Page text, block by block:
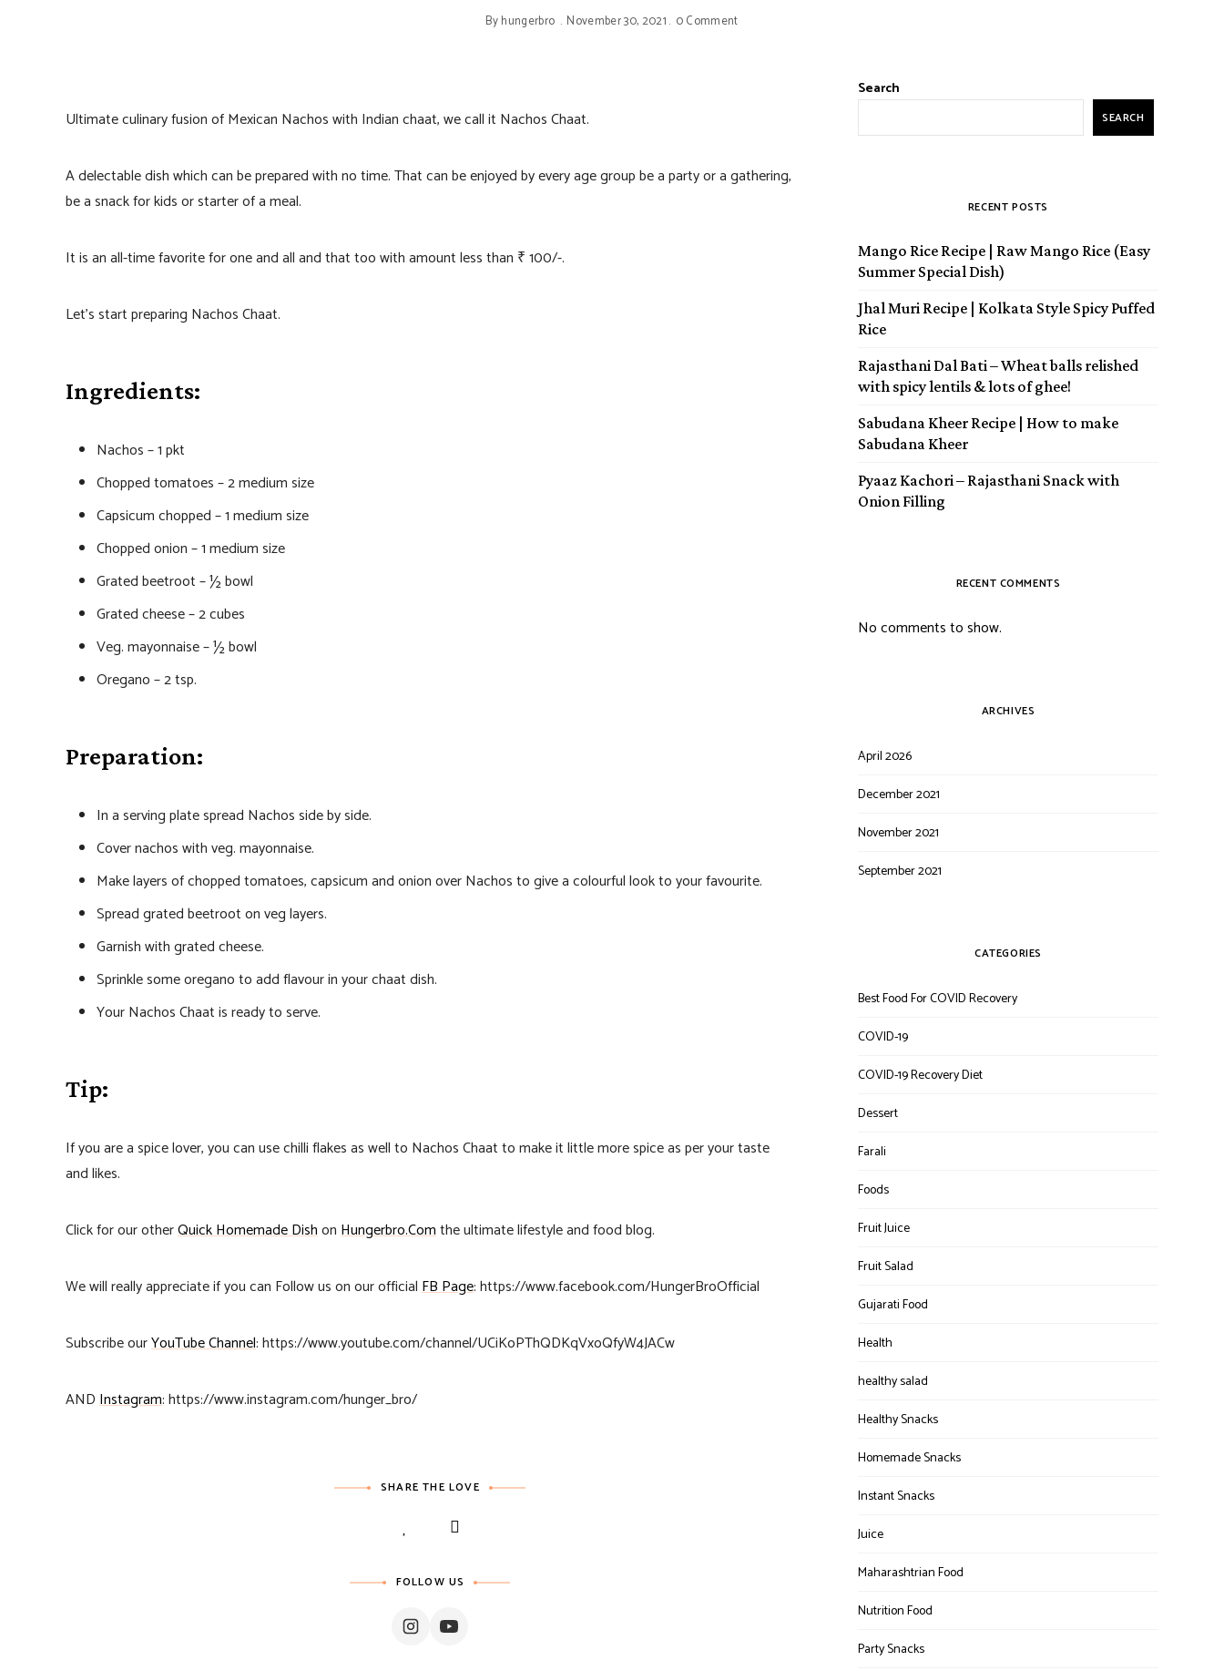
Byhungerbro November 30, 2021 0 Comment
Ultimate culinary fusion of Mexican Nachos with Indian chaat, we call it Nachos Chaat.
A delectable dish which can be prepared with no time. That can be enjoyed by every age group be a party or a gathering,
be a snack for kids or starter of a meal.
It is an all-time favorite for one and all and that too with amount less than ₹ 100/-.
Let’s start preparing Nachos Chaat.
Ingredients:
Nachos – 1 pkt
Chopped tomatoes – 2 medium size
Capsicum chopped – 1 medium size
Chopped onion – 1 medium size
Grated beetroot – ½ bowl
Grated cheese – 2 cubes
Veg. mayonnaise – ½ bowl
Oregano – 2 tsp.
Preparation:
In a serving plate spread Nachos side by side.
Cover nachos with veg. mayonnaise.
Make layers of chopped tomatoes, capsicum and onion over Nachos to give a colourful look to your favourite.
Spread grated beetroot on veg layers.
Garnish with grated cheese.
Sprinkle some oregano to add flavour in your chaat dish.
Your Nachos Chaat is ready to serve.
Tip:
If you are a spice lover, you can use chilli flakes as well to Nachos Chaat to make it little more spice as per your taste
and likes.
Click for our otherQuick Homemade DishonHungerbro.Comthe ultimate lifestyle and food blog.
We will really appreciate if you can Follow us on our officialFB Page: https://www.facebook.com/HungerBroOfficial
Subscribe ourYouTube Channel: https://www.youtube.com/channel/UCiKoPThQDKqVxoQfyW4JACw
ANDInstagram: https://www.instagram.com/hunger_bro/
SHARE THE LOVE
FOLLOW US
Search
SEARCH
RECENT POSTS
Mango Rice Recipe | Raw Mango Rice (Easy
Summer Special Dish)
Jhal Muri Recipe | Kolkata Style Spicy Puffed
Rice
Rajasthani Dal Bati – Wheat balls relished
with spicy lentils & lots of ghee!
Sabudana Kheer Recipe | How to make
Sabudana Kheer
Pyaaz Kachori – Rajasthani Snack with
Onion Filling
RECENT COMMENTS
No comments to show.
ARCHIVES
April 2026
December 2021
November 2021
September 2021
CATEGORIES
Best Food For COVID Recovery
COVID-19
COVID-19 Recovery Diet
Dessert
Farali
Foods
Fruit Juice
Fruit Salad
Gujarati Food
Health
healthy salad
Healthy Snacks
Homemade Snacks
Instant Snacks
Juice
Maharashtrian Food
Nutrition Food
Party Snacks